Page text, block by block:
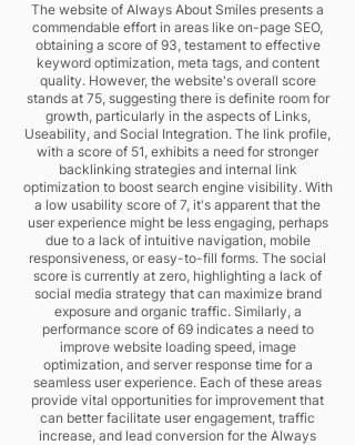
The website of Always About Smiles presents a
commendable effort in areas like on-page SEO,
obtaining a score of 93, testament to effective
keyword optimization, meta tags, and content
quality. However, the website's overall score
stands at 75, suggesting there is definite room for
growth, particularly in the aspects of Links,
Useability, and Social Integration. The link profile,
with a score of 51, exhibits a need for stronger
backlinking strategies and internal link
optimization to boost search engine visibility. With
a low usability score of 7, it's apparent that the
user experience might be less engaging, perhaps
due to a lack of intuitive navigation, mobile
responsiveness, or easy-to-fill forms. The social
score is currently at zero, highlighting a lack of
social media strategy that can maximize brand
exposure and organic traffic. Similarly, a
performance score of 69 indicates a need to
improve website loading speed, image
optimization, and server response time for a
seamless user experience. Each of these areas
provide vital opportunities for improvement that
can better facilitate user engagement, traffic
increase, and lead conversion for the Always